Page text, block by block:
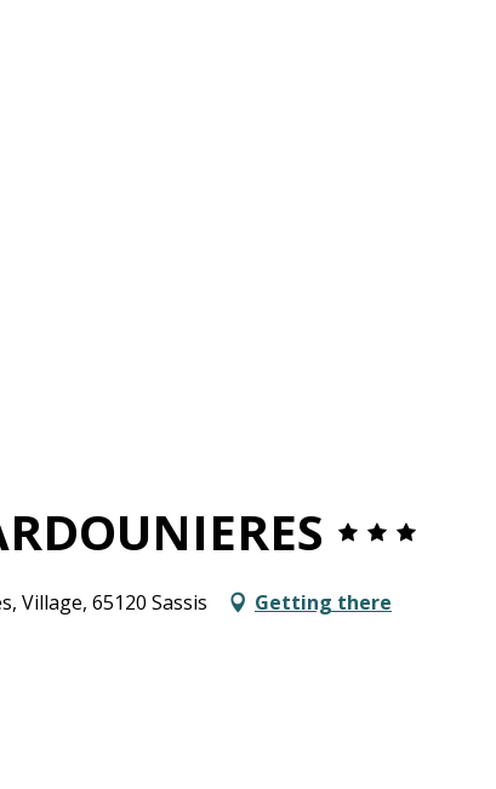
Village, 65120 Sassis Getting there